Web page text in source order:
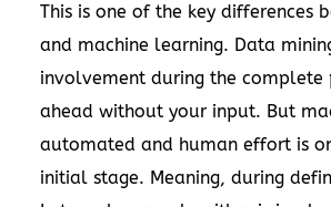
This is one of the key differences
and machine learning. Data
involvement during the complete
ahead without your input. But
automated and human effort is
initial stage. Meaning, during